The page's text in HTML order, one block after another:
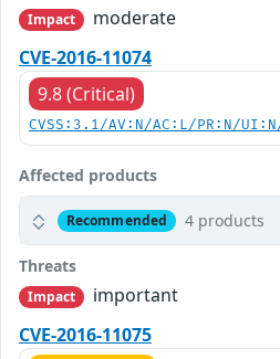
Impact
moderate
CVE-2016-11074
9.8 (Critical)
CVSS:3.1/AV:N/AC:L/PR:N/
Affected products
Recommended 4 products
Threats
Impact
important
CVE-2016-11075